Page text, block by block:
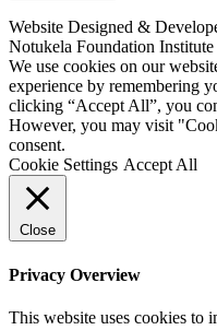
Website Designed &
Notukela Foundation
We use cookies on our
experience by remembering
clicking “Accept All”, you
However, you may visit
consent.
Cookie Settings Accept All
Close
Privacy Overview
This website uses cookies to